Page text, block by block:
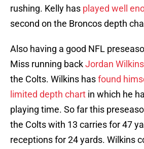
rushing. Kelly has played well
second on the Broncos depth
Also having a good NFL
Miss running backJordan Wilkins
the Colts. Wilkins hasfound
limited depth chart in which he
playing time. So far this
the Colts with 13 carries for 47
receptions for 24 yards. Wilkins